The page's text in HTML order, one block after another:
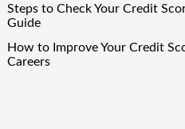
Steps to Check Your Credit
Guide
How to Improve Your Credit
Careers